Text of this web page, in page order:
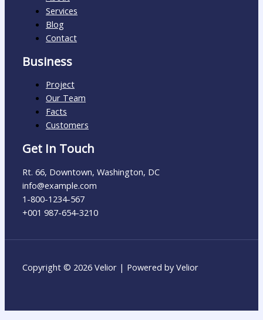
Services
Blog
Contact
Business
Project
Our Team
Facts
Customers
Get In Touch
Rt. 66, Downtown, Washington, DC
info@example.com​
1-800-1234-567
+001 987-654-3210
Copyright © 2026 Velior | Powered by Velior